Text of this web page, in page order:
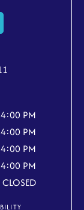
PM
PM
PM
PM
CLOSED